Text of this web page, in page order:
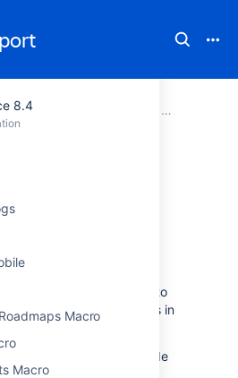
8.4
Macro
Macro
Confluence 8.4 Macros
8.4
Search
Search macro to a page to
a way to search for pages in
when you want to provide